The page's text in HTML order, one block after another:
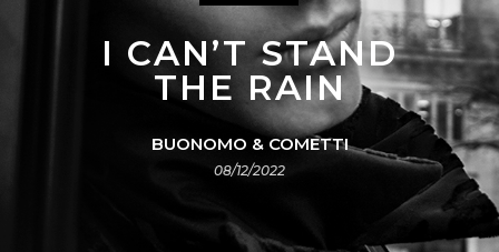
I CAN’T STAND
THE RAIN
BUONOMO & COMETTI
08/12/2022